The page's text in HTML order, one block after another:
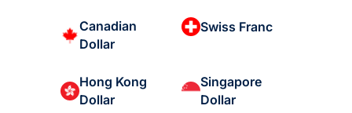
Canadian
Dollar
Swiss Franc
Hong Kong
Dollar
Singapore
Dollar